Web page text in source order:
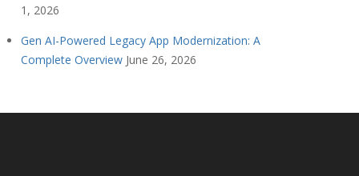
1, 2026
Gen AI-Powered Legacy App Modernization: A
Complete Overview June 26, 2026